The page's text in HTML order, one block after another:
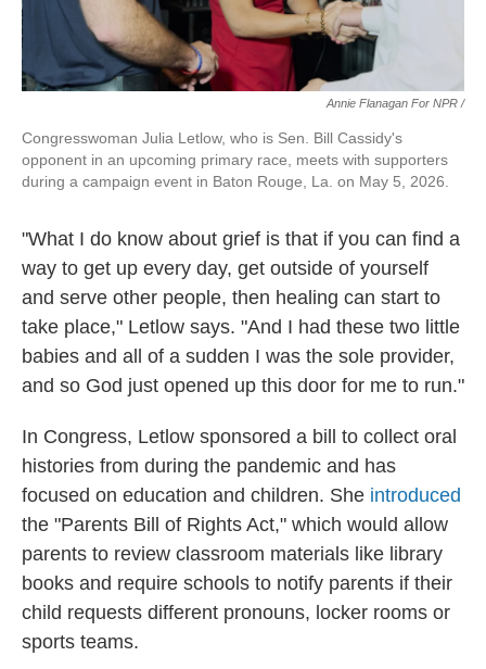
Annie Flanagan For NPR /
Congresswoman Julia Letlow, who is Sen. Bill Cassidy's
opponent in an upcoming primary race, meets with supporters
during a campaign event in Baton Rouge, La. on May 5, 2026.
"What I do know about grief is that if you can find a
way to get up every day, get outside of yourself
and serve other people, then healing can start to
take place," Letlow says. "And I had these two little
babies and all of a sudden I was the sole provider,
and so God just opened up this door for me to run."
In Congress, Letlow sponsored a bill to collect oral
histories from during the pandemic and has
focused on education and children. She introduced
the "Parents Bill of Rights Act," which would allow
parents to review classroom materials like library
books and require schools to notify parents if their
child requests different pronouns, locker rooms or
sports teams.